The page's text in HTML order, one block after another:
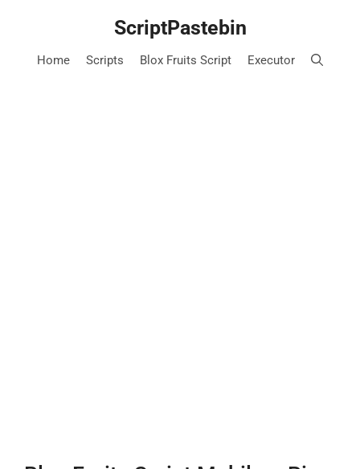
ScriptPastebin
Home Scripts Blox Fruits Script Executor